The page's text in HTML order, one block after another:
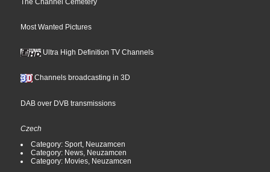
The Channel Cemetery
Most Wanted Pictures
Ultra High Definition TV Channels
Channels broadcasting in 3D
DAB over DVB transmissions
Czech
Category: Sport, Neuzamcen
Category: News, Neuzamcen
Category: Movies, Neuzamcen